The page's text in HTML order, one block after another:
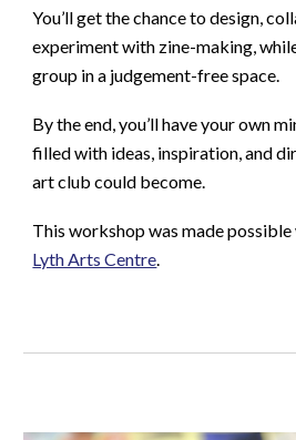
You’ll get the chance to design,
experiment with zine-making,
group in a judgement-free space.
By the end, you’ll have your own
filled with ideas, inspiration, and
art club could become.
This workshop was made
Lyth Arts Centre.